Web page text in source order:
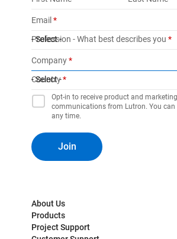
About Us
Products
Project Support
Email
Profession - What best describes you
- Select -
Company
Country
- Select -
Opt-in to receive product and marketing
communications from Lutron. You
any time.
Join